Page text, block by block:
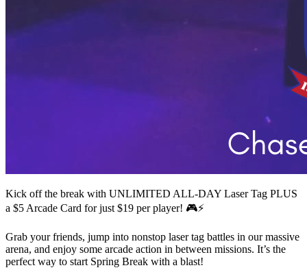
Kick off the break with UNLIMITED ALL-DAY Laser Tag PLUS
a $5 Arcade Card for just $19 per player! 🎮⚡
Grab your friends, jump into nonstop laser tag battles in our massive
arena, and enjoy some arcade action in between missions. It’s the
perfect way to start Spring Break with a blast!